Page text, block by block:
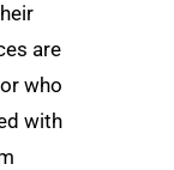
are
who
with